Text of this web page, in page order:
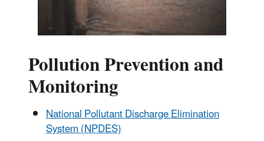
Pollution Prevention and
Monitoring
National Pollutant Discharge Elimination
System (NPDES)